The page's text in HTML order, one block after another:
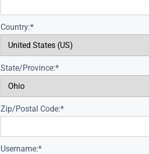
Country:*
State/Province:*
Zip/Postal Code:*
Username:*